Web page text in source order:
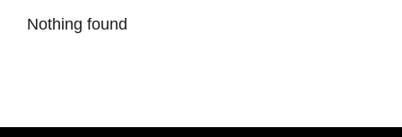
Nothing found